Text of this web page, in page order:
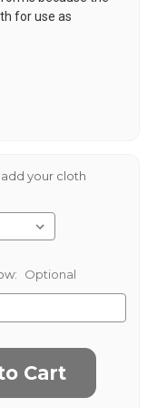
for use as
your cloth
Optional